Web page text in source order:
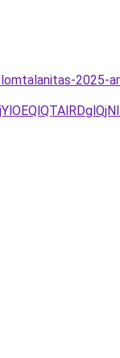
2025-